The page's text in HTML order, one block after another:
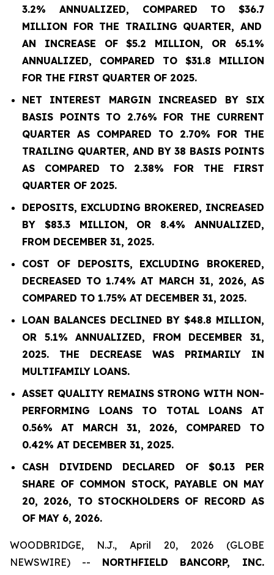
3.2% ANNUALIZED, COMPARED TO $36.7
MILLION FOR THE TRAILING QUARTER, AND
AN INCREASE OF $5.2 MILLION, OR 65.1%
ANNUALIZED, COMPARED TO $31.8 MILLION
FOR THE FIRST QUARTER OF 2025.
NET INTEREST MARGIN INCREASED BY SIX
BASIS POINTS TO 2.76% FOR THE CURRENT
QUARTER AS COMPARED TO 2.70% FOR THE
TRAILING QUARTER, AND BY 38 BASIS POINTS
AS COMPARED TO 2.38% FOR THE FIRST
QUARTER OF 2025.
DEPOSITS, EXCLUDING BROKERED, INCREASED
BY $83.3 MILLION, OR 8.4% ANNUALIZED,
FROM DECEMBER 31, 2025.
COST OF DEPOSITS, EXCLUDING BROKERED,
DECREASED TO 1.74% AT MARCH 31, 2026, AS
COMPARED TO 1.75% AT DECEMBER 31, 2025.
LOAN BALANCES DECLINED BY $48.8 MILLION,
OR 5.1% ANNUALIZED, FROM DECEMBER 31,
2025. THE DECREASE WAS PRIMARILY IN
MULTIFAMILY LOANS.
ASSET QUALITY REMAINS STRONG WITH NON-
PERFORMING LOANS TO TOTAL LOANS AT
0.56% AT MARCH 31, 2026, COMPARED TO
0.42% AT DECEMBER 31, 2025.
CASH DIVIDEND DECLARED OF $0.13 PER
SHARE OF COMMON STOCK, PAYABLE ON MAY
20, 2026, TO STOCKHOLDERS OF RECORD AS
OF MAY 6, 2026.
WOODBRIDGE, N.J., April 20, 2026 (GLOBE
NEWSWIRE) -- NORTHFIELD BANCORP, INC.